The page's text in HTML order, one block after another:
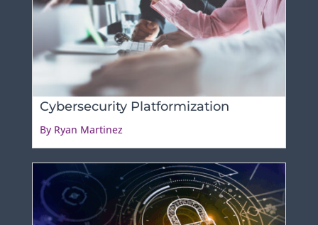
Cybersecurity Platformization
By Ryan Martinez